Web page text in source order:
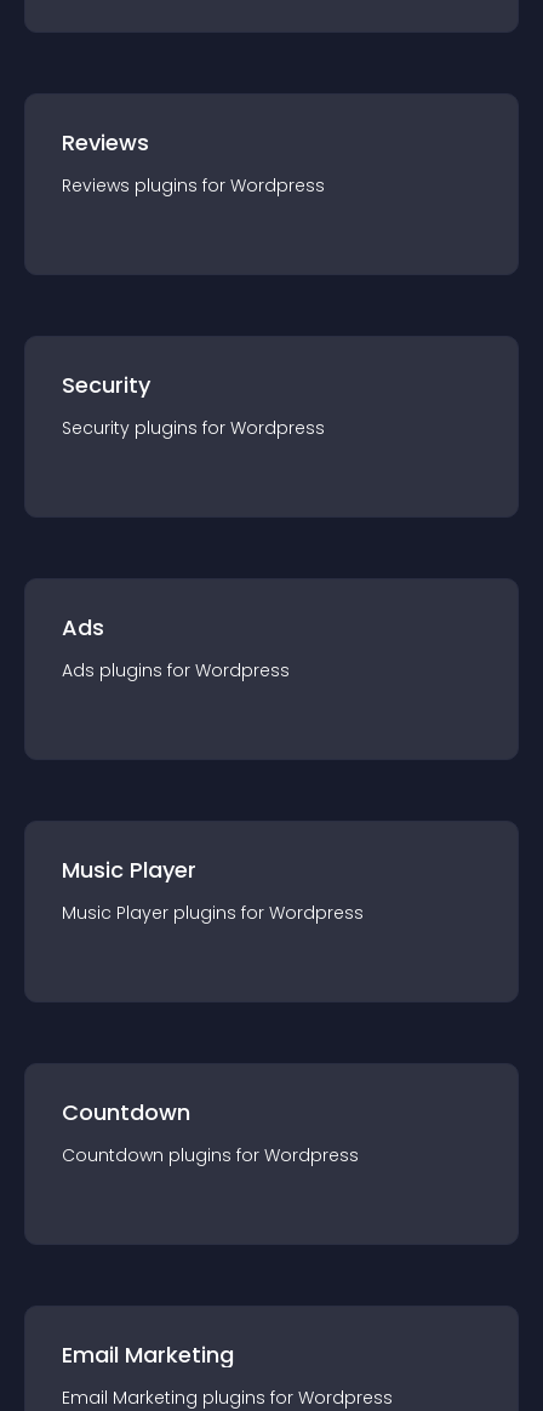
Reviews
Reviews plugins for Wordpress
Security
Security plugins for Wordpress
Ads
Ads plugins for Wordpress
Music Player
Music Player plugins for Wordpress
Countdown
Countdown plugins for Wordpress
Email Marketing
Email Marketing plugins for Wordpress